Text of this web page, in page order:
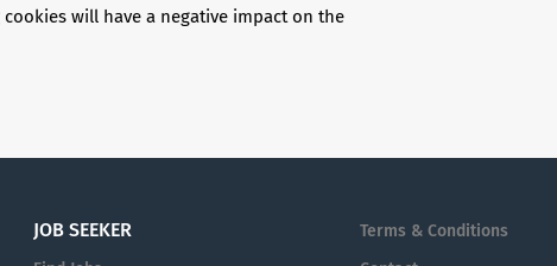
will have a negative impact on the
JOB SEEKER
Terms & Conditions